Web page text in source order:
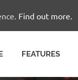
FEATURES
Find out more.